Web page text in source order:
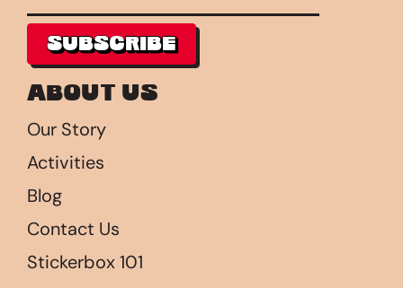
About Us
Our Story
Activities
Blog
Contact Us
Stickerbox 101
SUBSCRIBE
SUBSCRIBE